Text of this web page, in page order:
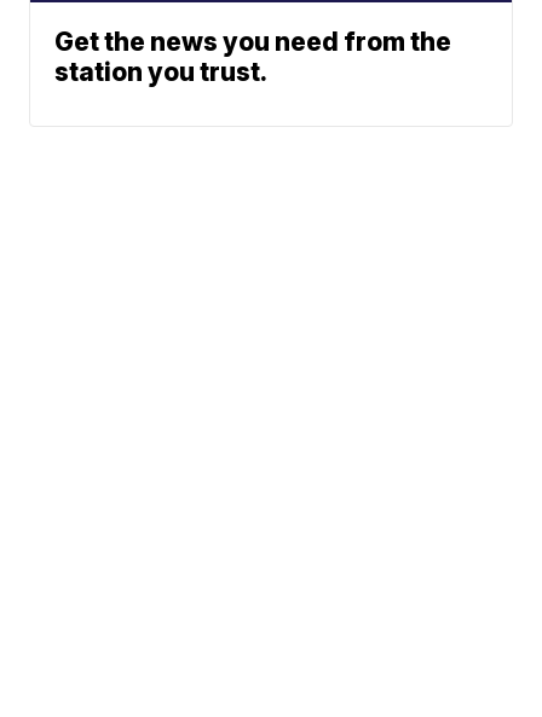
Get the news you need from the
station you trust.